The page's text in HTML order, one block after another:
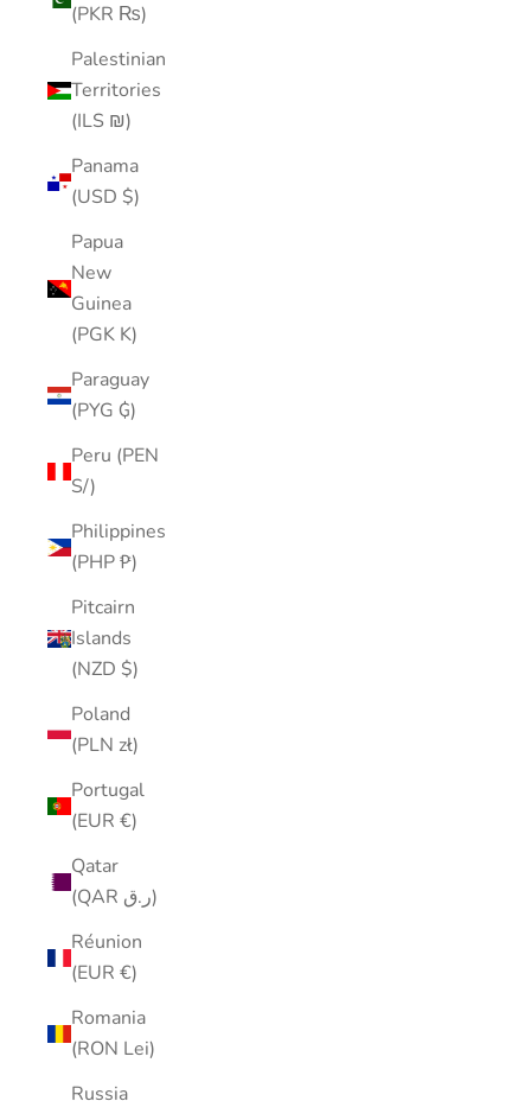
(PKR ₨)
Palestinian
Territories
(ILS ₪)
Panama
(USD $)
Papua
New
Guinea
(PGK K)
Paraguay
(PYG ₲)
Peru (PEN
S/)
Philippines
(PHP ₱)
Pitcairn
Islands
(NZD $)
Poland
(PLN zł)
Portugal
(EUR €)
Qatar
(QAR ر.ق)
Réunion
(EUR €)
Romania
(RON Lei)
Russia